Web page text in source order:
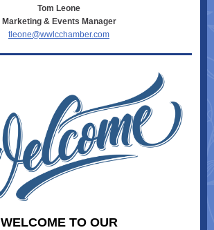
Tom Leone
Marketing & Events Manager
tleone@wwlcchamber.com
WELCOME TO OUR